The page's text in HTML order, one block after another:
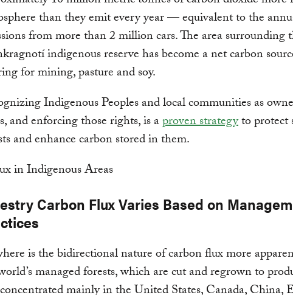
than they emit every year — equivalent to the
from more than 2 million cars. The area surrounding
indigenous reserve has become a net carbon
for mining, pasture and soy.
Indigenous Peoples and local communities as
and enforcing those rights, is aproven strategyto protect
and enhance carbon stored in them.
Carbon Flux Varies Based on
is the bidirectional nature of carbon flux more
managed forests, which are cut and regrown to